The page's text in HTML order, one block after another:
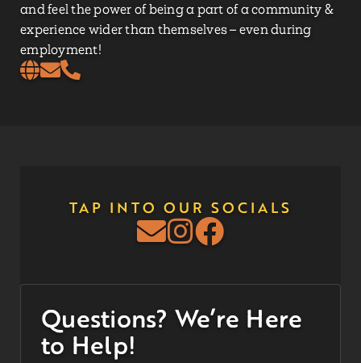
and feel the power of being a part of a community &
experience wider than themselves – even during
employment!
TAP INTO OUR SOCIALS
Questions? We’re Here
to Help!